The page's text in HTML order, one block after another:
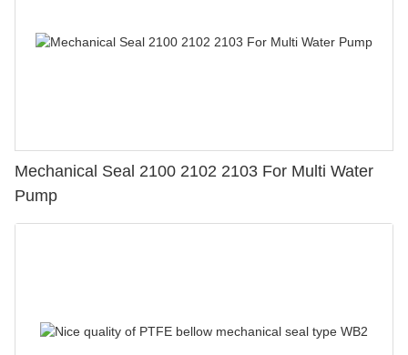
Mechanical Seal 2100 2102 2103 For Multi Water
Pump